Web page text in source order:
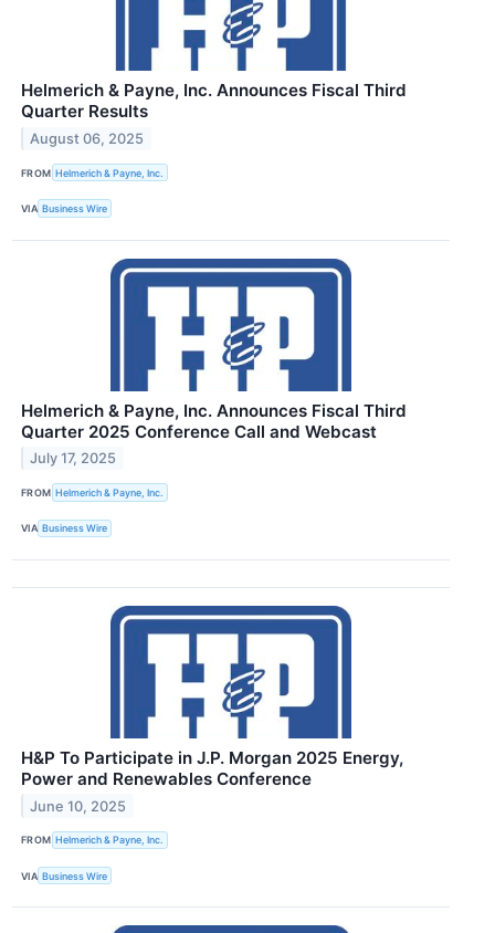
Helmerich & Payne, Inc. Announces Fiscal Third
Quarter Results
August 06, 2025
FROM Helmerich & Payne, Inc.
VIA Business Wire
Helmerich & Payne, Inc. Announces Fiscal Third
Quarter 2025 Conference Call and Webcast
July 17, 2025
FROM Helmerich & Payne, Inc.
VIA Business Wire
H&P To Participate in J.P. Morgan 2025 Energy,
Power and Renewables Conference
June 10, 2025
FROM Helmerich & Payne, Inc.
VIA Business Wire